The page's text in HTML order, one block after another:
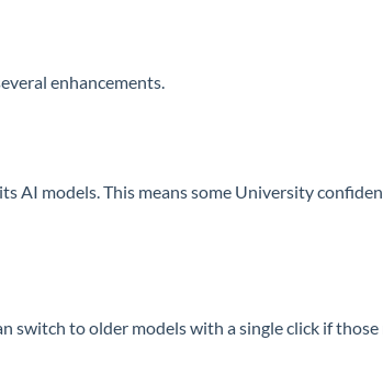
enhancements.
models. This means some University
switch to older models with a single click if